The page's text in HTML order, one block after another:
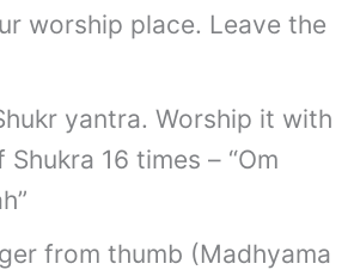
worship place. Leave the
yantra. Worship it with
16 times – “Om
from thumb (Madhyama